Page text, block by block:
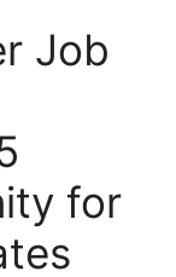
Job
for